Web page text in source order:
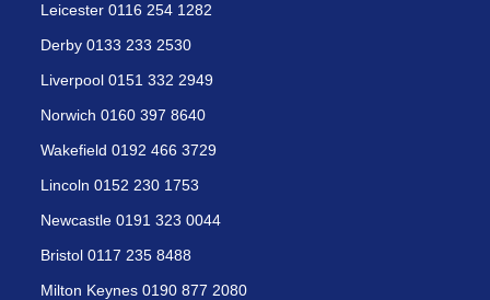
Leicester 0116 254 1282
Derby 0133 233 2530
Liverpool 0151 332 2949
Norwich 0160 397 8640
Wakefield 0192 466 3729
Lincoln 0152 230 1753
Newcastle 0191 323 0044
Bristol 0117 235 8488
Milton Keynes 0190 877 2080